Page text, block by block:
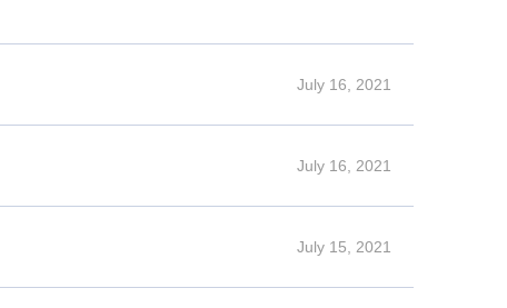
July 16, 2021
July 16, 2021
July 15, 2021